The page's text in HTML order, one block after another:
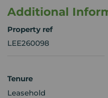
Additional
Property ref
LEE260098
Tenure
Leasehold